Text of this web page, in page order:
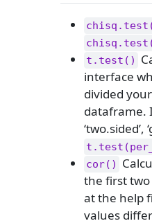
t.test()
interface
divided
dataframe.
‘two.sided’,
cor()
the first
at the help
values